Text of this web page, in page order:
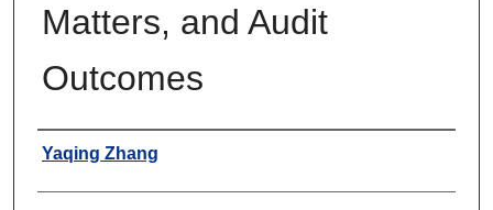
Matters, and Audit
Outcomes
Author
Yaqing Zhang